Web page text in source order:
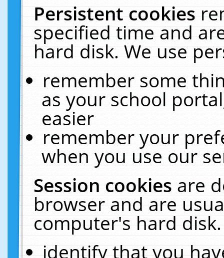
Persistent cookies
specified time and
hard disk. We use
remember some
as your school
easier
remember your
when you use our
Session cookiesare
browser and are
computer's hard
identify that you